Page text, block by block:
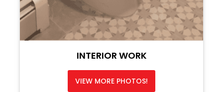
INTERIOR WORK
VIEW MORE PHOTOS!